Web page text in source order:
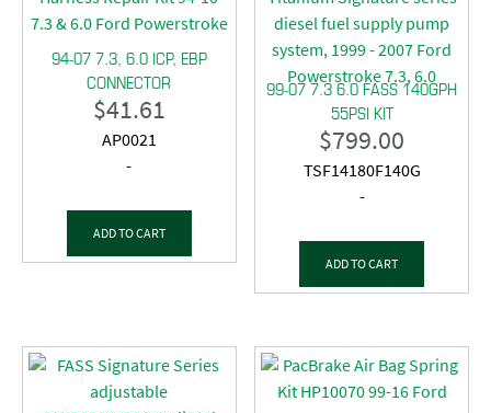
94-07 7.3, 6.0 ICP, EBP
CONNECTOR
$41.61
AP0021
-
ADD TO CART
99-07 7.3 6.0 FASS 140GPH
55PSI KIT
$799.00
TSF14180F140G
-
ADD TO CART